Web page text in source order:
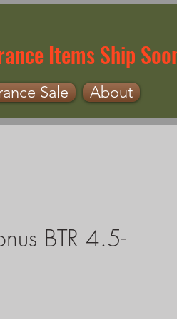
Items Ship
Sale About
BTR 4.5-